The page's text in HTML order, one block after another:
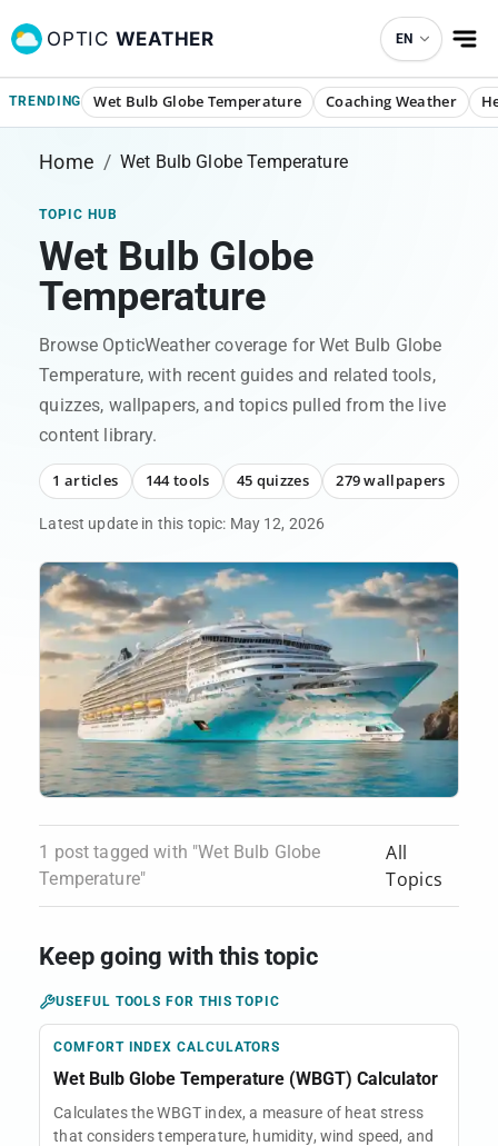
OPTIC WEATHER EN
TRENDING Wet Bulb Globe Temperature Coaching Weather
Home / Wet Bulb Globe Temperature
TOPIC HUB
Wet Bulb Globe
Temperature
Browse OpticWeather coverage forWet Bulb Globe
Temperature, with recent guides and related tools,
quizzes, wallpapers, and topics pulled from the live
content library.
1 articles 144 tools 45 quizzes 279 wallpapers
Latest update in this topic: May 12, 2026
1 post tagged with "Wet Bulb Globe
Temperature"
All
Topics
Keep going with this topic
USEFUL TOOLS FOR THIS TOPIC
COMFORT INDEX CALCULATORS
Wet Bulb Globe Temperature (WBGT) Calculator
Calculates the WBGT index, a measure of heat stress
that considers temperature, humidity, wind speed, and